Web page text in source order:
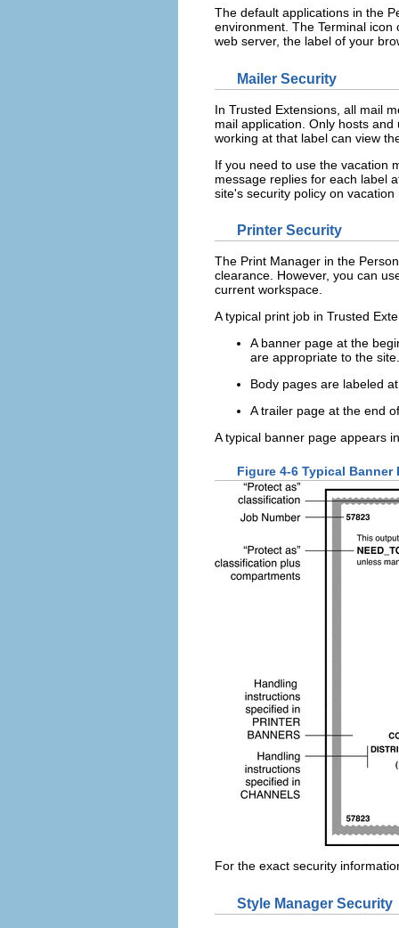
The default applications in the
environment. The Terminal
web server, the label of your
Mailer Security
In Trusted Extensions, all mail
mail application. Only hosts
working at that label can view
If you need to use the vacation
message replies for each label
site's security policy on vacation
Printer Security
The Print Manager in the
clearance. However, you can
current workspace.
A typical print job in Trusted
A banner page at the
are appropriate to the site.
Body pages are labeled
A trailer page at the end
A typical banner page appears
Figure 4-6 Typical
For the exact security
Style Manager Security